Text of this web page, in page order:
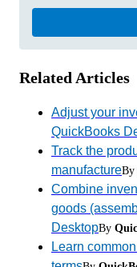
Related Articles
Adjust your
QuickBooks
Track the
manufactureBy
Combine
goods
DesktopBy
Learn